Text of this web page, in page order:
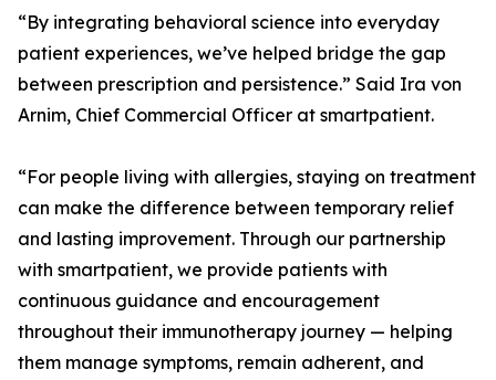
“By integrating behavioral science into everyday
patient experiences, we’ve helped bridge the gap
between prescription and persistence.” Said Ira von
Arnim, Chief Commercial Officer at smartpatient.
“For people living with allergies, staying on treatment
can make the difference between temporary relief
and lasting improvement. Through our partnership
with smartpatient, we provide patients with
continuous guidance and encouragement
throughout their immunotherapy journey — helping
them manage symptoms, remain adherent, and